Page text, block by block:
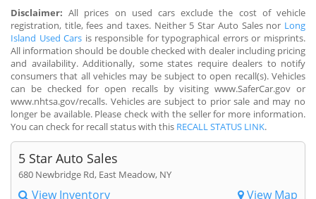
Disclaimer: All prices on used cars exclude the cost of vehicle
registration, title, fees and taxes. Neither 5 Star Auto Sales nor Long
Island Used Cars is responsible for typographical errors or misprints.
All information should be double checked with dealer including pricing
and availability. Additionally, some states require dealers to notify
consumers that all vehicles may be subject to open recall(s). Vehicles
can be checked for open recalls by visiting www.SaferCar.gov or
www.nhtsa.gov/recalls. Vehicles are subject to prior sale and may no
longer be available. Please check with the seller for more information.
You can check for recall status with this RECALL STATUS LINK.
5 Star Auto Sales
680 Newbridge Rd, East Meadow, NY
View Inventory View Map